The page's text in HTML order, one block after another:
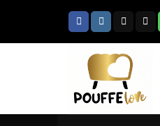
content